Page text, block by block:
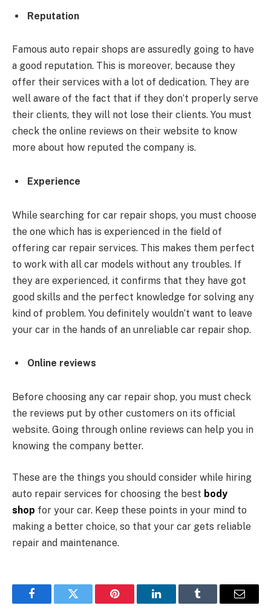
Reputation
Famous auto repair shops are assuredly going to have
a good reputation. This is moreover, because they
offer their services with a lot of dedication. They are
well aware of the fact that if they don’t properly serve
their clients, they will not lose their clients. You must
check the online reviews on their website to know
more about how reputed the company is.
Experience
While searching for car repair shops, you must choose
the one which has is experienced in the field of
offering car repair services. This makes them perfect
to work with all car models without any troubles. If
they are experienced, it confirms that they have got
good skills and the perfect knowledge for solving any
kind of problem. You definitely wouldn’t want to leave
your car in the hands of an unreliable car repair shop.
Online reviews
Before choosing any car repair shop, you must check
the reviews put by other customers on its official
website. Going through online reviews can help you in
knowing the company better.
These are the things you should consider while hiring
auto repair services for choosing the best body
shop for your car. Keep these points in your mind to
making a better choice, so that your car gets reliable
repair and maintenance.
FacebookTwitter Pinterest LinkedInTumblr Email